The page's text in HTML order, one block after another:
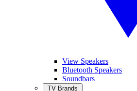
View Speakers
Bluetooth Speakers
Soundbars